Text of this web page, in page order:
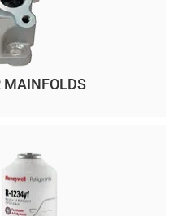
MAINFOLDS